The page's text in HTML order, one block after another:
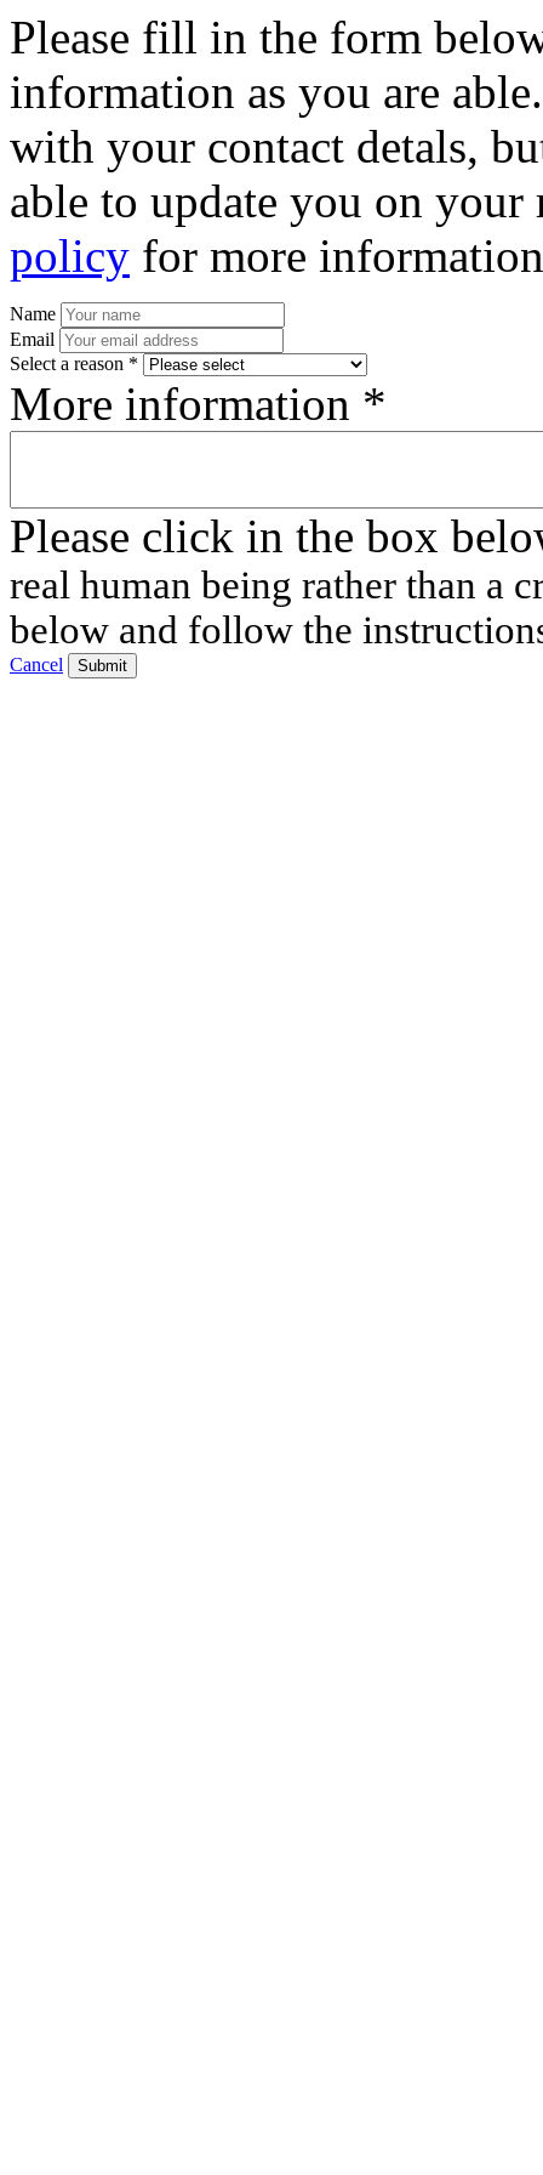
Please fill in the form
information as you are
with your contact detals,
able to update you on
policy for more
Name
Email
Select a reason *
More information *
Please click in the box
real human being rather than a
below and follow the
Cancel